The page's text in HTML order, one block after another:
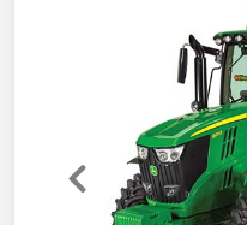
Previous